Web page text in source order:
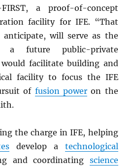
a proof-of-concept
facility for IFE. “That
will serve as the
a future public-private
facilitate building and
facility to focus the IFE
of fusion poweron the
the charge in IFE, helping
develop a technological
and coordinating science